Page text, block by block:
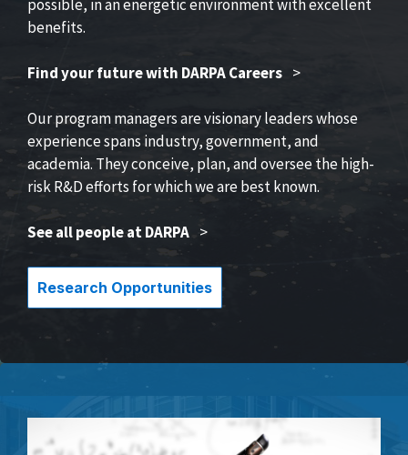
possible, in an energetic environment with excellent
benefits.
Find your future with DARPA Careers >
Our program managers are visionary leaders whose
experience spans industry, government, and
academia. They conceive, plan, and oversee the high-
risk R&D efforts for which we are best known.
See all people at DARPA >
Research Opportunities